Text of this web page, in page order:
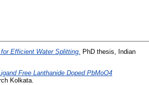
Efficient Water Splitting.
PhD thesis, Indian
Free Lanthanide Doped PbMoO4
Kolkata.